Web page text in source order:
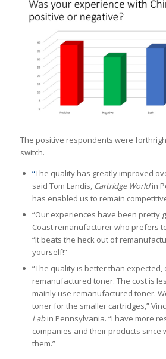
The positive respondents were
switch.
“The quality has greatly improved
said Tom Landis, Cartridge Worldin
has enabled us to remain
“Our experiences have been pretty
Coast remanufacturer who prefers
“It beats the heck out of
yourself!”
“The quality is better than
remanufactured toner. The cost is
mainly use remanufactured toner.
toner for the smaller cartridges,”
Labin Pennsylvania. “I have more
companies and their products since
them.”